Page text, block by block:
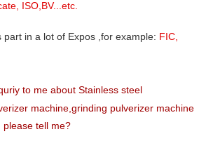
ISO,BV...etc.
part in a lot of Expos ,for example: FIC,
to me about Stainless steel
machine,grinding pulverizer machine
please tell me?